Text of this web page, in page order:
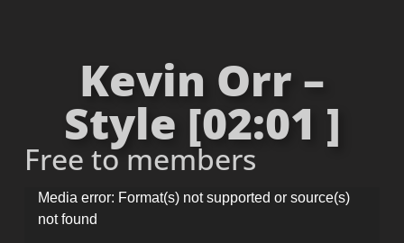
Kevin Orr –
Style [02:01 ]
Free to members
Video
Player
Media error: Format(s) not supported or source(s)
not found